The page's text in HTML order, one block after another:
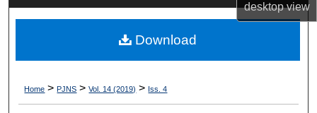
desktopview
About
Digital Commons Network™
Home > PJNS > Vol. 14 (2019) > Iss. 4
Download